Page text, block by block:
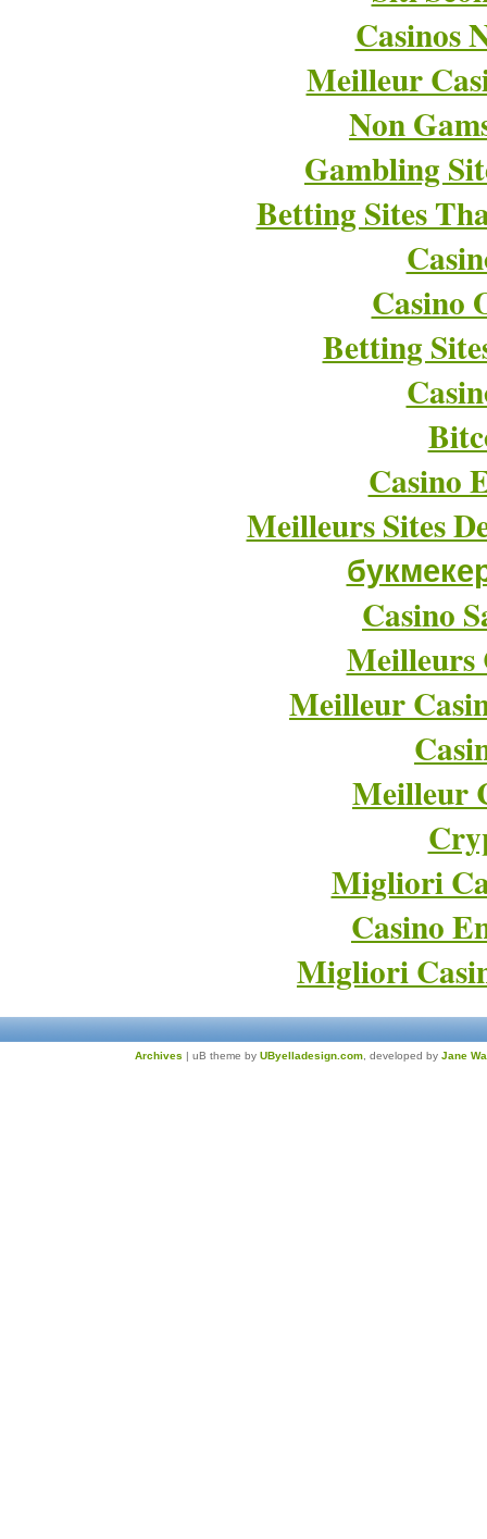
Casinos
Meilleur
Non
Gambling
Betting Sites
Casino
Betting
Casino
Meilleurs Sites
Casino
Meilleurs
Meilleur
Meilleur
Migliori
Casino
Migliori
Archives | uB theme by UByelladesign.com , developed by Jane